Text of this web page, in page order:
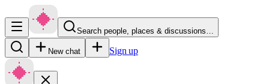
Search people, places & discussions…
New chat Sign up